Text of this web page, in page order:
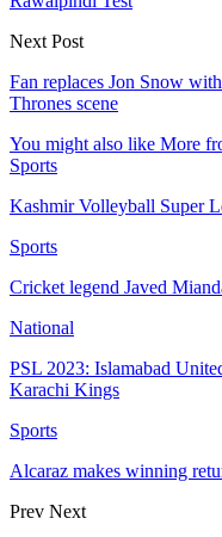
Next Post
Fan replaces Jon Snow
Thrones scene
You might also like More
Sports
Kashmir Volleyball Super
Sports
Cricket legend Javed
National
PSL 2023: Islamabad
Karachi Kings
Sports
Alcaraz makes winning
Prev Next